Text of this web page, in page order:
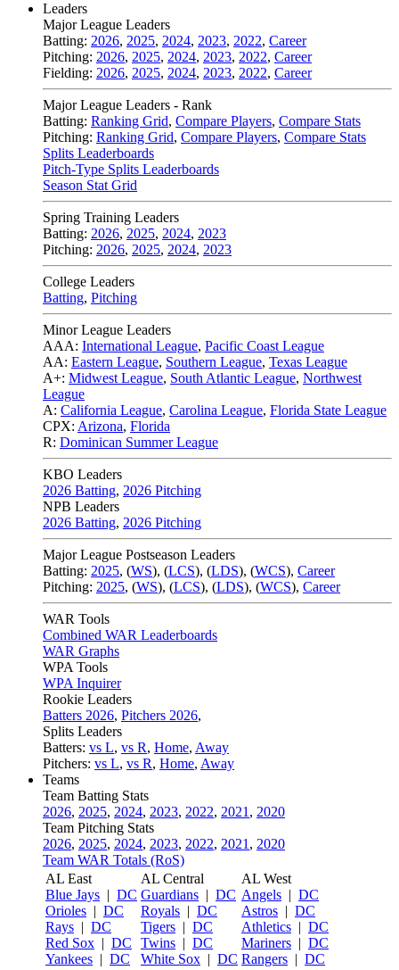
Leaders
Major League Leaders
Batting: 2026, 2025, 2024, 2023, 2022, Career
Pitching: 2026, 2025, 2024, 2023, 2022, Career
Fielding: 2026, 2025, 2024, 2023, 2022, Career
Major League Leaders - Rank
Batting: Ranking Grid, Compare Players, Compare Stats
Pitching: Ranking Grid, Compare Players, Compare Stats
Splits Leaderboards
Pitch-Type Splits Leaderboards
Season Stat Grid
Spring Training Leaders
Batting: 2026, 2025, 2024, 2023
Pitching: 2026, 2025, 2024, 2023
College Leaders
Batting, Pitching
Minor League Leaders
AAA: International League, Pacific Coast League
AA: Eastern League, Southern League, Texas League
A+: Midwest League, South Atlantic League, Northwest
League
A: California League, Carolina League, Florida State League
CPX: Arizona, Florida
R: Dominican Summer League
KBO Leaders
2026 Batting, 2026 Pitching
NPB Leaders
2026 Batting, 2026 Pitching
Major League Postseason Leaders
Batting: 2025, (WS), (LCS), (LDS), (WCS), Career
Pitching: 2025, (WS), (LCS), (LDS), (WCS), Career
WAR Tools
Combined WAR Leaderboards
WAR Graphs
WPA Tools
WPA Inquirer
Rookie Leaders
Batters 2026, Pitchers 2026,
Splits Leaders
Batters: vs L, vs R, Home, Away
Pitchers: vs L, vs R, Home, Away
Teams
Team Batting Stats
2026, 2025, 2024, 2023, 2022, 2021 , 2020
Team Pitching Stats
2026, 2025, 2024, 2023, 2022, 2021 , 2020
Team WAR Totals (RoS)
AL East
Blue Jays | DC
Orioles | DC
Rays | DC
Red Sox | DC
Yankees | DC
AL Central
Guardians | DC
Royals | DC
Tigers | DC
Twins | DC
White Sox | DC
AL West
Angels | DC
Astros | DC
Athletics | DC
Mariners | DC
Rangers | DC